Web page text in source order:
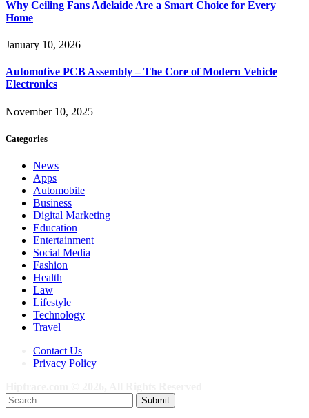
Why Ceiling Fans Adelaide Are a Smart Choice for Every
Home
January 10, 2026
Automotive PCB Assembly – The Core of Modern Vehicle
Electronics
November 10, 2025
Categories
News
Apps
Automobile
Business
Digital Marketing
Education
Entertainment
Social Media
Fashion
Health
Law
Lifestyle
Technology
Travel
Contact Us
Privacy Policy
Submit